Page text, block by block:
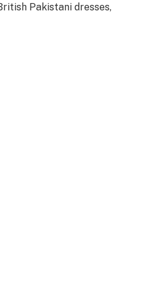
Pakistani dresses,